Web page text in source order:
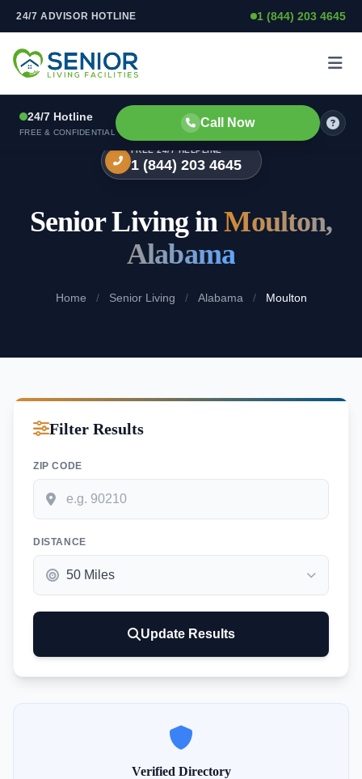
Skip to content
24/7 ADVISOR HOTLINE 1 (844) 203 4645
24/7 Hotline
FREE & CONFIDENTIAL
Call Now
FREE 24/7 HELPLINE
1 (844) 203 4645
Senior Living inMoulton,
Alabama
Home / Senior Living / Alabama / Moulton
Filter Results
ZIP CODE
DISTANCE
Update Results
Verified Directory